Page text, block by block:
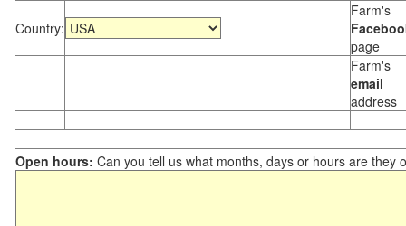
Country:
Farm's
page
Farm's
email
address
Open hours: Can you tell us what months, days or hours are they